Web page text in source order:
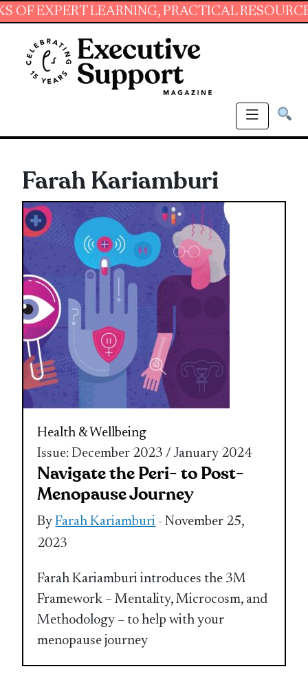
LEARNING, PRACTICAL RESOURCES
Farah Kariamburi
Health & Wellbeing
Issue: December 2023 / January 2024
Navigate the Peri- to Post-
Menopause Journey
ByFarah Kariamburi - November 25,
2023
Farah Kariamburi introduces the 3M
Framework – Mentality, Microcosm, and
Methodology – to help with your
menopause journey